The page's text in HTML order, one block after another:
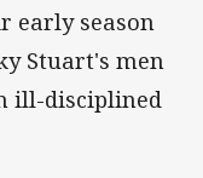
early season
Stuart's men
ill-disciplined